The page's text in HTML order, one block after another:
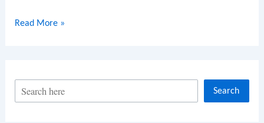
Search
Golang
Read More »